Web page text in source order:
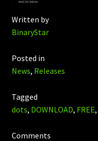
Written by
BinaryStar
Posted in
News, Releases
Tagged
dots, DOWNLOAD, FREE,
Comments